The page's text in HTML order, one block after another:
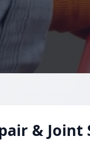
& Joint